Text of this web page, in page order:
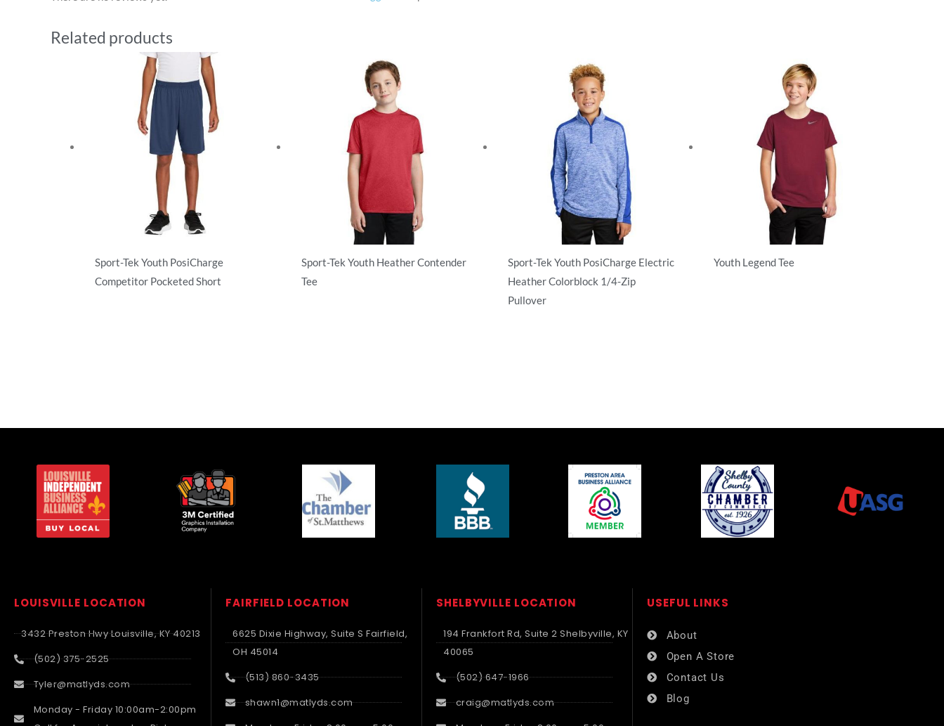
Related products
Sport-Tek Youth PosiCharge
Competitor Pocketed Short
Sport-Tek Youth Heather Contender
Tee
Sport-Tek Youth PosiCharge Electric
Heather Colorblock 1/4-Zip
Pullover
Youth Legend Tee
LOUISVILLE LOCATION
3432 Preston Hwy Louisville, KY 40213
(502) 375-2525
Tyler@matlyds.com
Monday - Friday 10:00am-2:00pm
FAIRFIELD LOCATION
6625 Dixie Highway, Suite S Fairfield,
OH 45014
(513) 860-3435
shawn1@matlyds.com
SHELBYVILLE LOCATION
194 Frankfort Rd, Suite 2 Shelbyville, KY
40065
(502) 647-1966
craig@matlyds.com
USEFUL LINKS​
About
Open A Store
Contact Us
Blog